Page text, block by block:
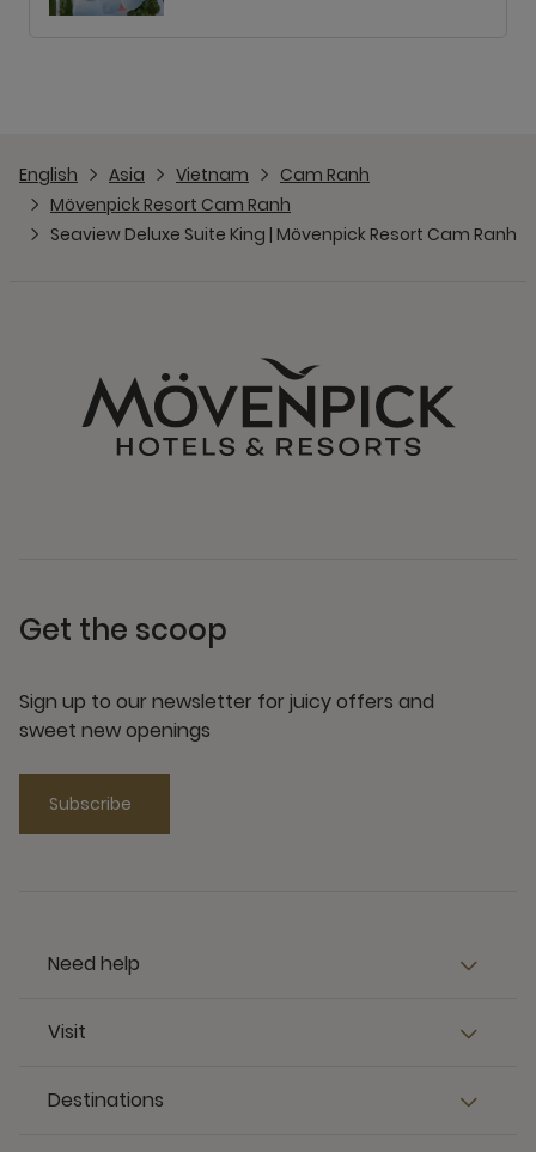
English Asia Vietnam
Cam Ranh
Mövenpick Resort Cam Ranh
Seaview Deluxe Suite King | Mövenpick Resort Cam Ranh
Get the scoop
Sign up to our newsletter for juicy offers and
sweet new openings
Subscribe
Need help
Visit
Destinations